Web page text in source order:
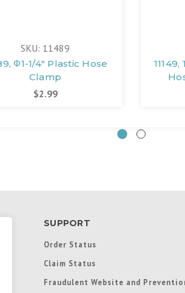
SKU: 11489
Φ1-1/4" Plastic Hose
Clamp
$2.99
SUPPORT
Order Status
Claim Status
Fraudulent Website and